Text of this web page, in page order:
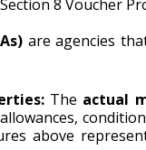
8 Voucher
are agencies
The actual
The figures above